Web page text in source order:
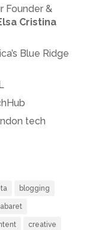
Founder &
Cristina
Blue Ridge
tech
blogging
creative